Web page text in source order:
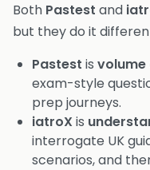
Both Pastest and
but they do it
Pastest is volume
exam-style
prep journeys.
iatroX is
interrogate UK
scenarios, and